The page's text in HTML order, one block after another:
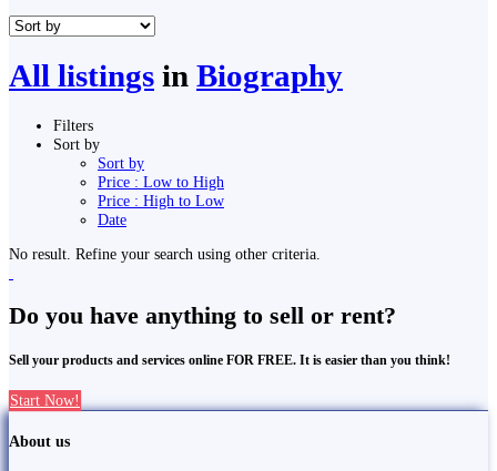
All listings in Biography
Filters
Sort by
Sort by
Price : Low to High
Price : High to Low
Date
No result. Refine your search using other criteria.
Do you have anything to sell or rent?
Sell your products and services online FOR FREE. It is easier than you think!
Start Now!
About us